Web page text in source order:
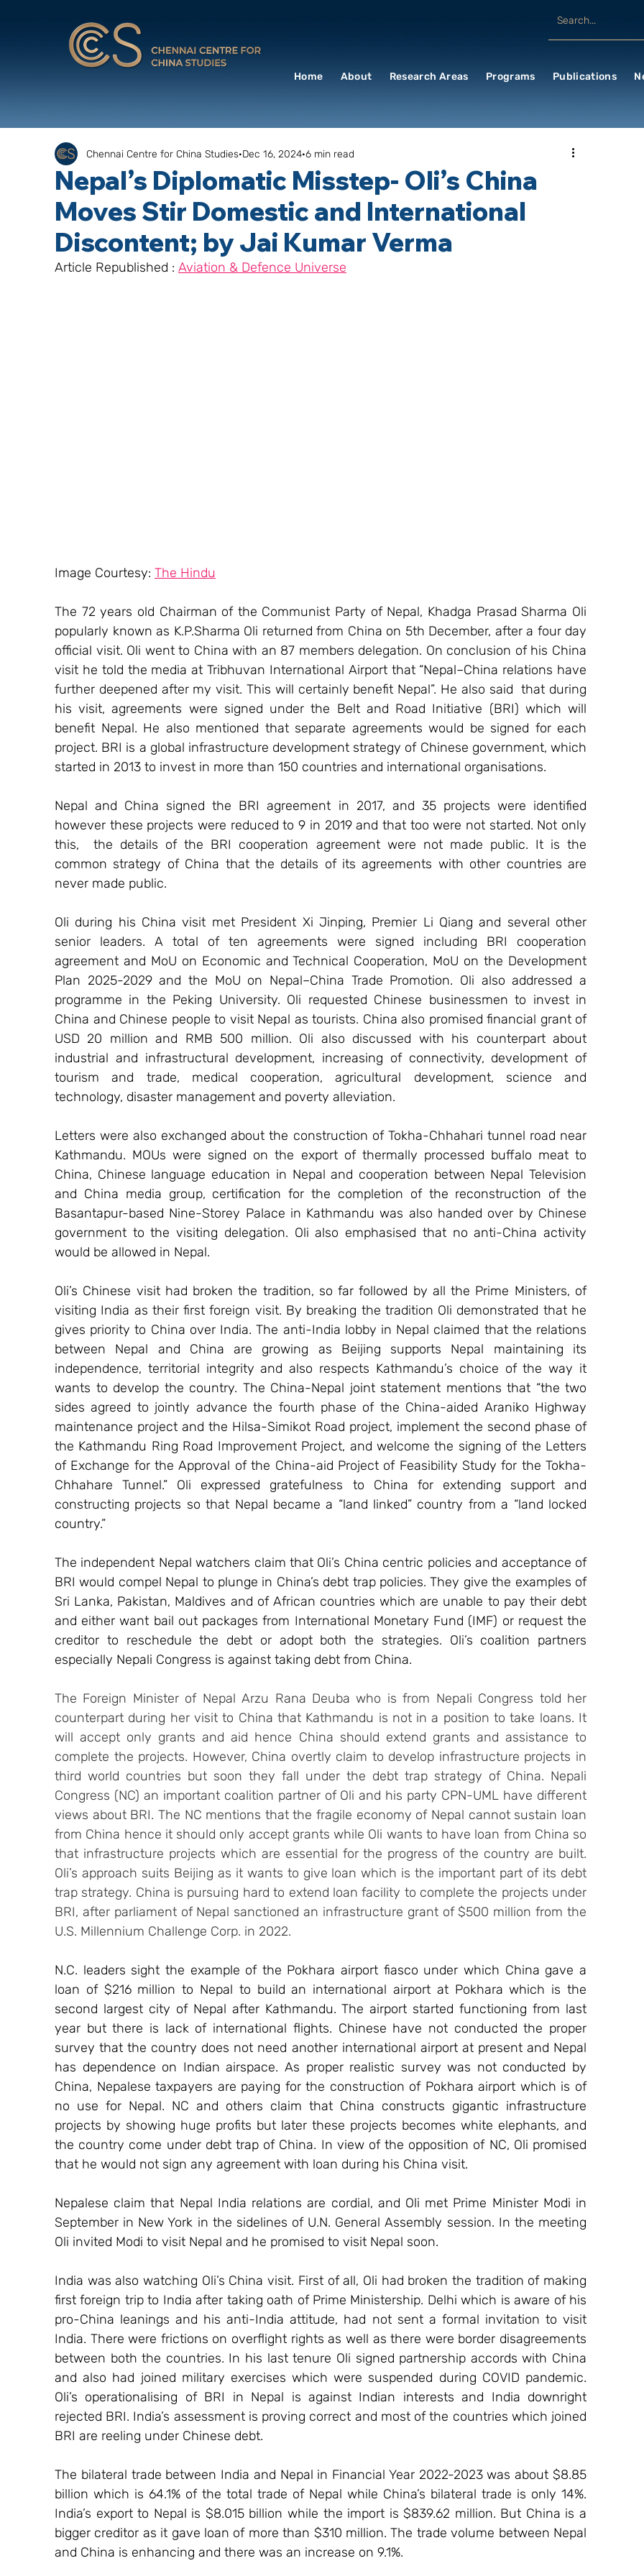
Home About Research Areas Programs Publications
Nepal’s Diplomatic Misstep- Oli’s China
Moves Stir Domestic and International
Discontent; by Jai Kumar Verma
Chennai Centre for China Studies Dec 16, 2024 6 min read
Article Republished : Aviation & Defence Universe
Image Courtesy: The Hindu
The 72 years old Chairman of the Communist Party of Nepal, Khadga Prasad Sharma Oli
popularly known as K.P.Sharma Oli returned from China on 5th December, after a four day
official visit. Oli went to China with an 87 members delegation. On conclusion of his China
visit he told the media at Tribhuvan International Airport that “Nepal–China relations have
further deepened after my visit. This will certainly benefit Nepal”. He also said  that during
his visit, agreements were signed under the Belt and Road Initiative (BRI) which will
benefit Nepal. He also mentioned that separate agreements would be signed for each
project. BRI is a global infrastructure development strategy of Chinese government, which
started in 2013 to invest in more than 150 countries and international organisations.
Nepal and China signed the BRI agreement in 2017, and 35 projects were identified
however these projects were reduced to 9 in 2019 and that too were not started. Not only
this,  the details of the BRI cooperation agreement were not made public. It is the
common strategy of China that the details of its agreements with other countries are
never made public.
Oli during his China visit met President Xi Jinping, Premier Li Qiang and several other
senior leaders. A total of ten agreements were signed including BRI cooperation
agreement and MoU on Economic and Technical Cooperation, MoU on the Development
Plan 2025-2029 and the MoU on Nepal–China Trade Promotion. Oli also addressed a
programme in the Peking University. Oli requested Chinese businessmen to invest in
China and Chinese people to visit Nepal as tourists. China also promised financial grant of
USD 20 million and RMB 500 million. Oli also discussed with his counterpart about
industrial and infrastructural development, increasing of connectivity, development of
tourism and trade, medical cooperation, agricultural development, science and
technology, disaster management and poverty alleviation.
Letters were also exchanged about the construction of Tokha-Chhahari tunnel road near
Kathmandu. MOUs were signed on the export of thermally processed buffalo meat to
China, Chinese language education in Nepal and cooperation between Nepal Television
and China media group, certification for the completion of the reconstruction of the
Basantapur-based Nine-Storey Palace in Kathmandu was also handed over by Chinese
government to the visiting delegation. Oli also emphasised that no anti-China activity
would be allowed in Nepal.
Oli’s Chinese visit had broken the tradition, so far followed by all the Prime Ministers, of
visiting India as their first foreign visit. By breaking the tradition Oli demonstrated that he
gives priority to China over India. The anti-India lobby in Nepal claimed that the relations
between Nepal and China are growing as Beijing supports Nepal maintaining its
independence, territorial integrity and also respects Kathmandu’s choice of the way it
wants to develop the country. The China-Nepal joint statement mentions that “the two
sides agreed to jointly advance the fourth phase of the China-aided Araniko Highway
maintenance project and the Hilsa-Simikot Road project, implement the second phase of
the Kathmandu Ring Road Improvement Project, and welcome the signing of the Letters
of Exchange for the Approval of the China-aid Project of Feasibility Study for the Tokha-
Chhahare Tunnel.” Oli expressed gratefulness to China for extending support and
constructing projects so that Nepal became a “land linked” country from a “land locked
country.”
The independent Nepal watchers claim that Oli’s China centric policies and acceptance of
BRI would compel Nepal to plunge in China’s debt trap policies. They give the examples of
Sri Lanka, Pakistan, Maldives and of African countries which are unable to pay their debt
and either want bail out packages from International Monetary Fund (IMF) or request the
creditor to reschedule the debt or adopt both the strategies. Oli’s coalition partners
especially Nepali Congress is against taking debt from China.
The Foreign Minister of Nepal Arzu Rana Deuba who is from Nepali Congress told her
counterpart during her visit to China that Kathmandu is not in a position to take loans. It
will accept only grants and aid hence China should extend grants and assistance to
complete the projects. However, China overtly claim to develop infrastructure projects in
third world countries but soon they fall under the debt trap strategy of China. Nepali
Congress (NC) an important coalition partner of Oli and his party CPN-UML have different
views about BRI. The NC mentions that the fragile economy of Nepal cannot sustain loan
from China hence it should only accept grants while Oli wants to have loan from China so
that infrastructure projects which are essential for the progress of the country are built.
Oli’s approach suits Beijing as it wants to give loan which is the important part of its debt
trap strategy. China is pursuing hard to extend loan facility to complete the projects under
BRI, after parliament of Nepal sanctioned an infrastructure grant of $500 million from the
U.S. Millennium Challenge Corp. in 2022.
N.C. leaders sight the example of the Pokhara airport fiasco under which China gave a
loan of $216 million to Nepal to build an international airport at Pokhara which is the
second largest city of Nepal after Kathmandu. The airport started functioning from last
year but there is lack of international flights. Chinese have not conducted the proper
survey that the country does not need another international airport at present and Nepal
has dependence on Indian airspace. As proper realistic survey was not conducted by
China, Nepalese taxpayers are paying for the construction of Pokhara airport which is of
no use for Nepal. NC and others claim that China constructs gigantic infrastructure
projects by showing huge profits but later these projects becomes white elephants, and
the country come under debt trap of China. In view of the opposition of NC, Oli promised
that he would not sign any agreement with loan during his China visit.
Nepalese claim that Nepal India relations are cordial, and Oli met Prime Minister Modi in
September in New York in the sidelines of U.N. General Assembly session. In the meeting
Oli invited Modi to visit Nepal and he promised to visit Nepal soon.
India was also watching Oli’s China visit. First of all, Oli had broken the tradition of making
first foreign trip to India after taking oath of Prime Ministership. Delhi which is aware of his
pro-China leanings and his anti-India attitude, had not sent a formal invitation to visit
India. There were frictions on overflight rights as well as there were border disagreements
between both the countries. In his last tenure Oli signed partnership accords with China
and also had joined military exercises which were suspended during COVID pandemic.
Oli’s operationalising of BRI in Nepal is against Indian interests and India downright
rejected BRI. India’s assessment is proving correct and most of the countries which joined
BRI are reeling under Chinese debt.
The bilateral trade between India and Nepal in Financial Year 2022-2023 was about $8.85
billion which is 64.1% of the total trade of Nepal while China’s bilateral trade is only 14%.
India’s export to Nepal is $8.015 billion while the import is $839.62 million. But China is a
bigger creditor as it gave loan of more than $310 million. The trade volume between Nepal
and China is enhancing and there was an increase on 9.1%.